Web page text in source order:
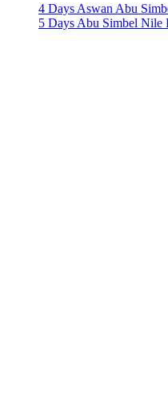
4 Days Aswan Abu
5 Days Abu Simbel Nile